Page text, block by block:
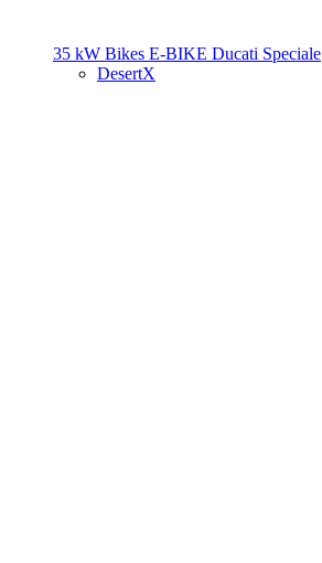
35 kW Bikes E-BIKE Ducati Speciale
DesertX